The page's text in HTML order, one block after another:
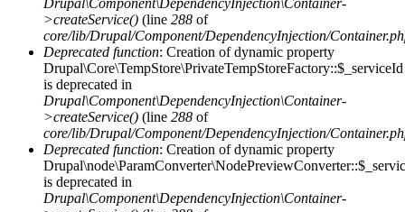
>createService() (line 288 of
core/lib/Drupal/Component/DependencyInjection/
Deprecated function: Creation of dynamic property
Drupal\Core\TempStore\PrivateTempStoreFactory::$_serviceId
is deprecated in
Drupal\Component\DependencyInjection\Container-
>createService() (line 288 of
core/lib/Drupal/Component/DependencyInjection/
Deprecated function: Creation of dynamic property
is deprecated in
Drupal\Component\DependencyInjection\Container-